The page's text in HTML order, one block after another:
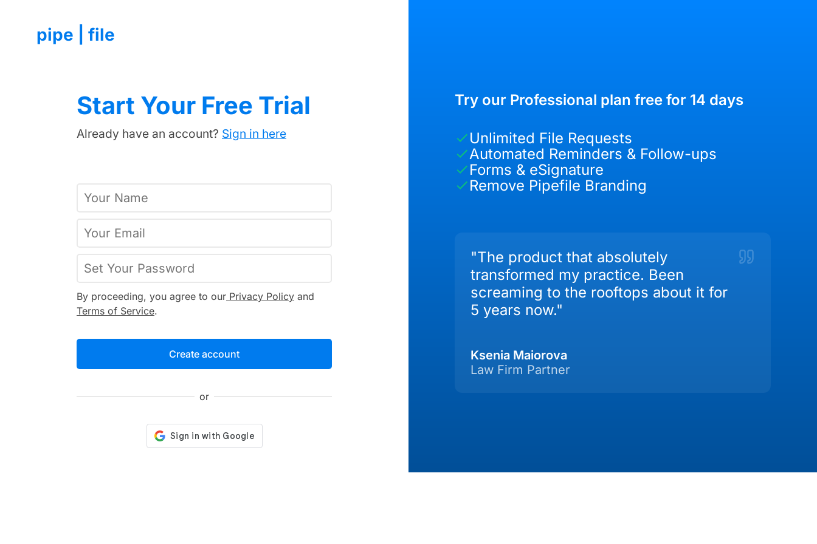
pipe | file
Start Your Free Trial
Already have an account? Sign in here
By proceeding, you agree to our Privacy Policy and
Terms of Service.
Create account
or
Try our Professional plan free for 14 days
Unlimited File Requests
Automated Reminders & Follow-ups
Forms & eSignature
Remove Pipefile Branding
"The product that absolutely
transformed my practice. Been
screaming to the rooftops about it for
5 years now."
Ksenia Maiorova
Law Firm Partner